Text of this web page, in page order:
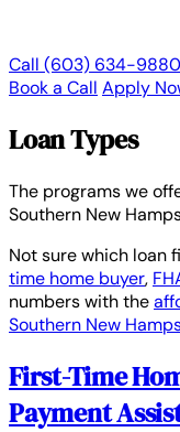
Call (603) 634-9880
Book a Call Apply
Loan Types
The programs we
Southern New
Not sure which loan
time home buyer,
numbers with the
Southern New
First-Time
Payment